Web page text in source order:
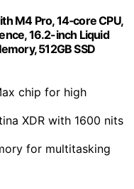
M4 Pro, 14‑core CPU,
16.2-inch Liquid
512GB SSD
chip for high
XDR with 1600 nits
for multitasking